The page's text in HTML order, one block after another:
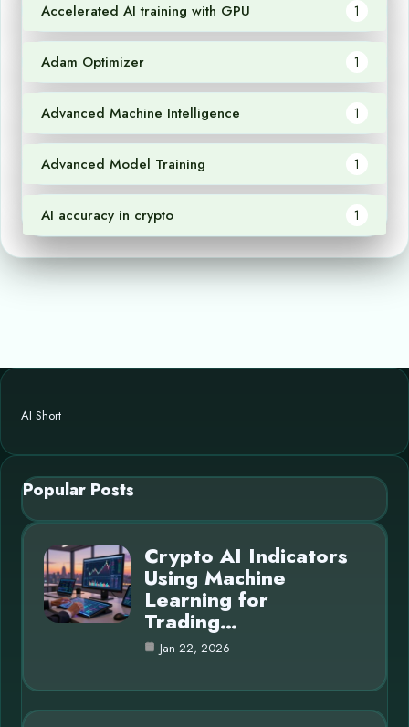
Accelerated AI training with GPU 1
Adam Optimizer 1
Advanced Machine Intelligence 1
Advanced Model Training 1
AI accuracy in crypto 1
AI Short
Popular Posts
Crypto AI Indicators
Using Machine
Learning for
Trading…
Jan 22, 2026